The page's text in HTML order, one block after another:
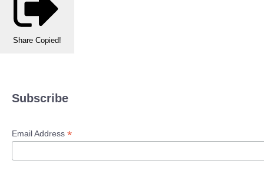
Share Copied!
Subscribe
Email Address *